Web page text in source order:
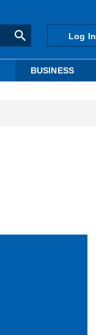
Log In
BUSINESS